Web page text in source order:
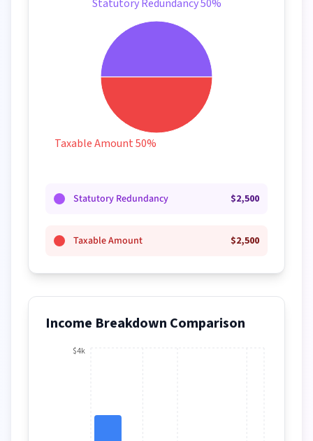
Statutory Redundancy 50%
Taxable Amount 50%
Statutory Redundancy $2,500
Taxable Amount $2,500
Income Breakdown Comparison
$4k